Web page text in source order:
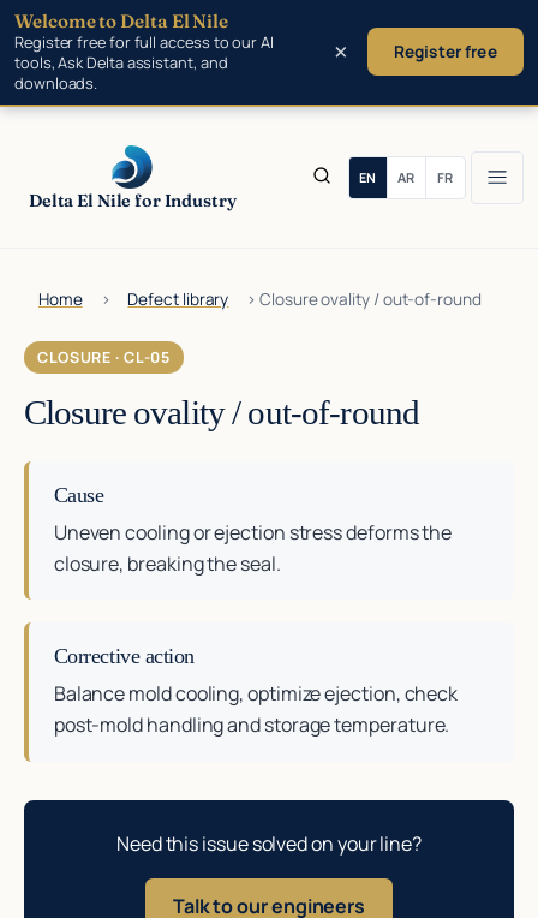
Skip to main content
Delta El Nile for Industry
Home › Defect library ›Closure ovality / out-of-round
CLOSURE · CL-05
Closure ovality / out-of-round
Cause
Uneven cooling or ejection stress deforms the
closure, breaking the seal.
Corrective action
Balance mold cooling, optimize ejection, check
post-mold handling and storage temperature.
Need this issue solved on your line?
Talk to our engineers
Welcome to Delta El Nile
Register free for full access to our AI
tools, Ask Delta assistant, and
downloads.
Register free
×